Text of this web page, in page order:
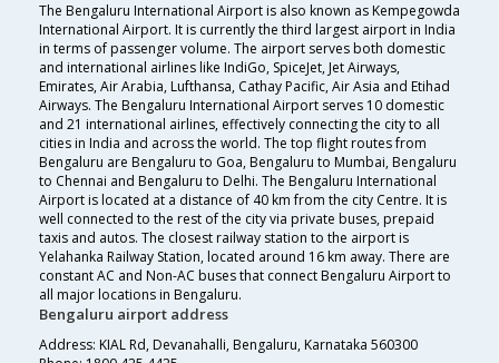
The Bengaluru International Airport is also known as Kempegowda
International Airport. It is currently the third largest airport in India
in terms of passenger volume. The airport serves both domestic
and international airlines like IndiGo, SpiceJet, Jet Airways,
Emirates, Air Arabia, Lufthansa, Cathay Pacific, Air Asia and Etihad
Airways. The Bengaluru International Airport serves 10 domestic
and 21 international airlines, effectively connecting the city to all
cities in India and across the world. The top flight routes from
Bengaluru are Bengaluru to Goa, Bengaluru to Mumbai, Bengaluru
to Chennai and Bengaluru to Delhi. The Bengaluru International
Airport is located at a distance of 40 km from the city Centre. It is
well connected to the rest of the city via private buses, prepaid
taxis and autos. The closest railway station to the airport is
Yelahanka Railway Station, located around 16 km away. There are
constant AC and Non-AC buses that connect Bengaluru Airport to
all major locations in Bengaluru.
Bengaluru airport address
Address: KIAL Rd, Devanahalli, Bengaluru, Karnataka 560300